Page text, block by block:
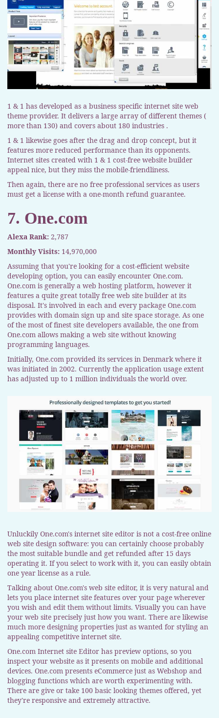
1 & 1 has developed as a business specific internet site web
theme provider. It delivers a large array of different themes (
more than 130) and covers about 180 industries .
1 & 1 likewise goes after the drag and drop concept, but it
features more reduced performance than its opponents.
Internet sites created with 1 & 1 cost-free website builder
appeal nice, but they miss the mobile-friendliness.
Then again, there are no free professional services as users
must get a license with a one-month refund guarantee.
7. One.com
Alexa Rank: 2,787
Monthly Visits: 14,970,000
Assuming that you're looking for a cost-efficient website
developing option, you can easily encounter One.com.
One.com is generally a web hosting platform, however it
features a quite great totally free web site builder at its
disposal. It's involved in each and every package One.com
provides with domain sign up and site space storage. As one
of the most of finest site developers available, the one from
One.com allows making a web site without knowing
programming languages.
Initially, One.com provided its services in Denmark where it
was initiated in 2002. Currently the application usage extent
has adjusted up to 1 million individuals the world over.
Unluckily One.com's internet site editor is not a cost-free online
web site design software: you can certainly choose probably
the most suitable bundle and get refunded after 15 days
operating it. If you select to work with it, you can easily obtain
one year license as a rule.
Talking about One.com's web site editor, it is very natural and
lets you place internet site features over your page wherever
you wish and edit them without limits. Visually you can have
your web site precisely just how you want. There are likewise
much more designing properties just as wanted for styling an
appealing competitive internet site.
One.com Internet site Editor has preview options, so you
inspect your website as it presents on mobile and additional
devices. One.com presents eCommerce just as Webshop and
blogging functions which are worth experimenting with.
There are give or take 100 basic looking themes offered, yet
they're responsive and extremely attractive.